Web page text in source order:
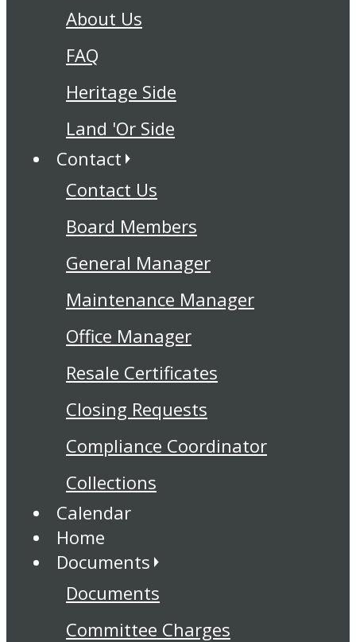
About Us
FAQ
Heritage Side
Land 'Or Side
Contact
Contact Us
Board Members
General Manager
Maintenance Manager
Office Manager
Resale Certificates
Closing Requests
Compliance Coordinator
Collections
Calendar
Home
Documents
Documents
Committee Charges